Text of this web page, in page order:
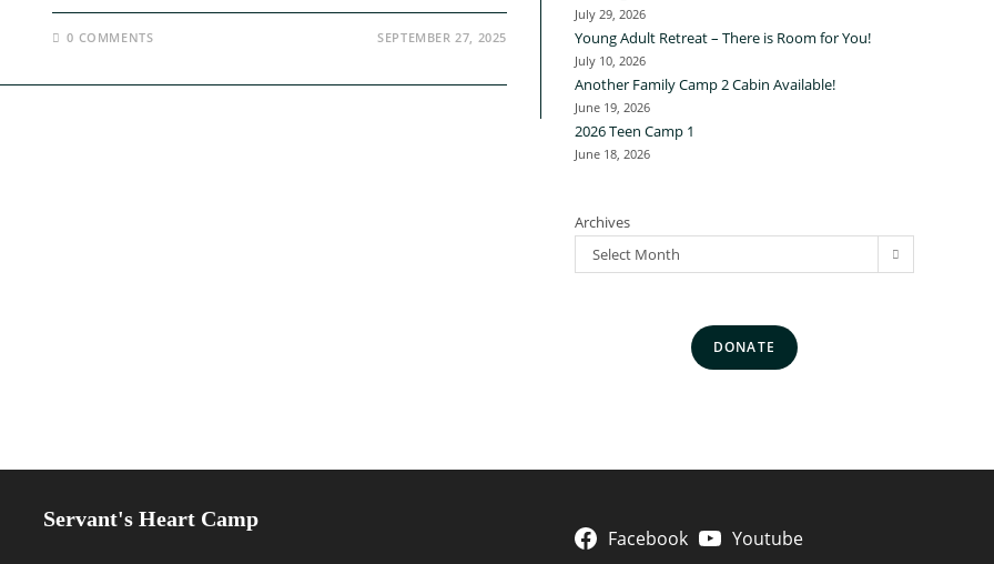
0 COMMENTS SEPTEMBER 27, 2025
July 29, 2026
Young Adult Retreat – There is Room for You!
July 10, 2026
Another Family Camp 2 Cabin Available!
June 19, 2026
2026 Teen Camp 1
June 18, 2026
Archives
Select Month
DONATE
Servant's Heart Camp
Facebook Youtube